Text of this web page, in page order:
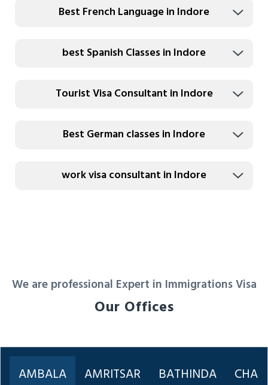
Best French Language in Indore
best Spanish Classes in Indore
Tourist Visa Consultant in Indore
Best German classes in Indore
work visa consultant in Indore
We are professional Expert in Immigrations Visa
Our Offices
AMBALA AMRITSAR BATHINDA